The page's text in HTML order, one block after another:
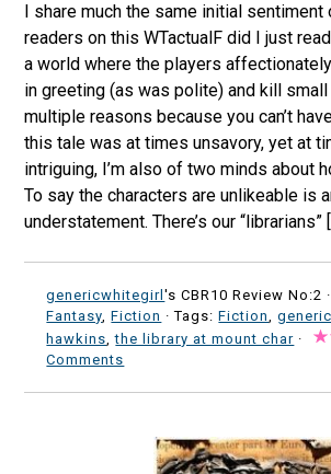
I share much the same initial
readers on this WTactualF did I just
a world where the players
in greeting (as was polite) and kill
multiple reasons because you can’t
this tale was at times unsavory, yet at
intriguing, I’m also of two minds about
To say the characters are unlikeable is
understatement. There’s our “librarians”
genericwhitegirl's CBR10 Review No:2
Fantasy,Fiction · Tags:Fiction,
hawkins,the library at mount char ·
Comments